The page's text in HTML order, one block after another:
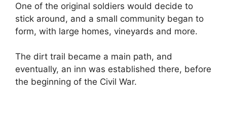
One of the original soldiers would decide to
stick around, and a small community began to
form, with large homes, vineyards and more.
The dirt trail became a main path, and
eventually, an inn was established there, before
the beginning of the Civil War.